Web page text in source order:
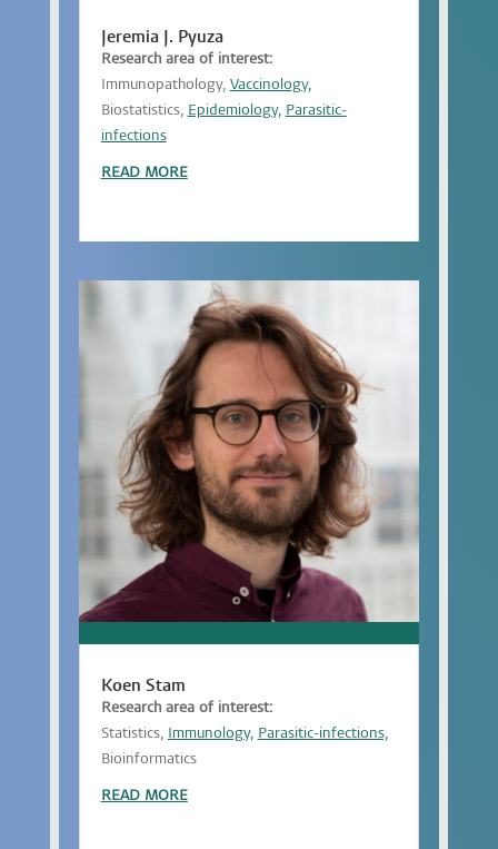
Jeremia J. Pyuza
Research area of interest:
Immunopathology, Vaccinology,
Biostatistics, Epidemiology, Parasitic-
infections
READ MORE
Koen Stam
Research area of interest:
Statistics,
Immunology, Parasitic-infections,
Bioinformatics
READ MORE